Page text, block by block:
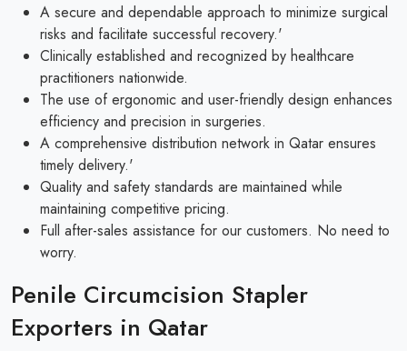
A secure and dependable approach to minimize surgical
risks and facilitate successful recovery.'
Clinically established and recognized by healthcare
practitioners nationwide.
The use of ergonomic and user-friendly design enhances
efficiency and precision in surgeries.
A comprehensive distribution network in Qatar ensures
timely delivery.'
Quality and safety standards are maintained while
maintaining competitive pricing.
Full after-sales assistance for our customers. No need to
worry.
Penile Circumcision Stapler
Exporters in Qatar